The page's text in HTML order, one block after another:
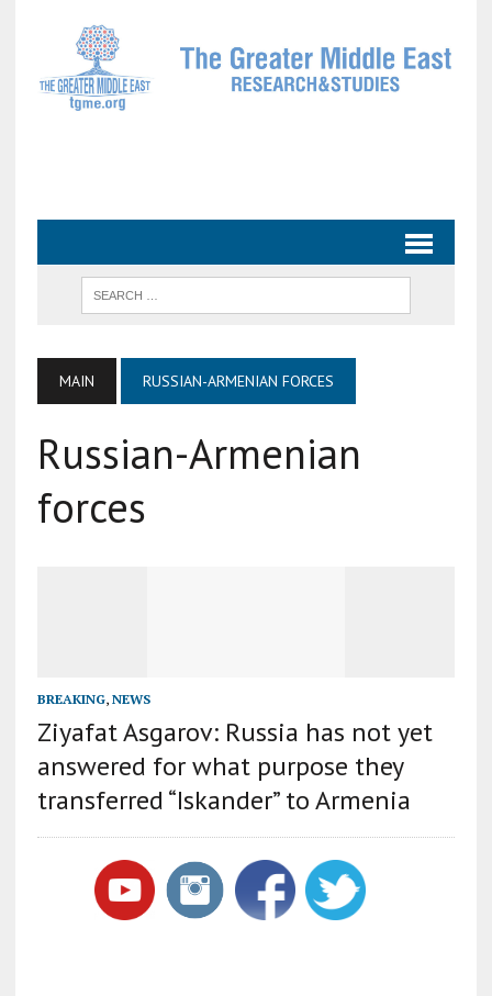
MAIN RUSSIAN-ARMENIAN FORCES
Russian-Armenian
forces
BREAKING, NEWS
Ziyafat Asgarov: Russia has not yet
answered for what purpose they
transferred “Iskander” to Armenia